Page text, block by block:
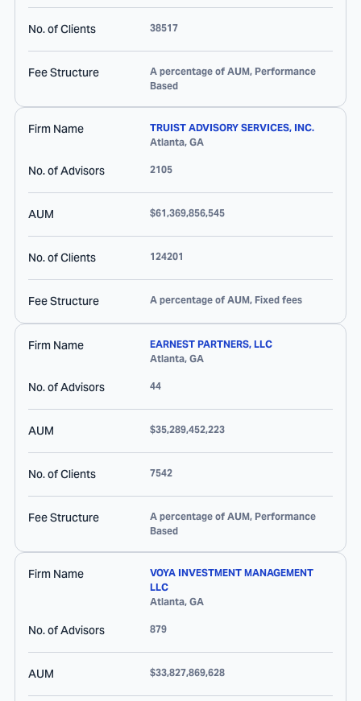
No. of Clients 38517
Fee Structure
A percentage of AUM, Performance
Based
Firm Name
TRUIST ADVISORY SERVICES, INC.
Atlanta, GA
No. of Advisors 2105
AUM $61,369,856,545
No. of Clients 124201
Fee Structure A percentage of AUM, Fixed fees
Firm Name
EARNEST PARTNERS, LLC
Atlanta, GA
No. of Advisors 44
AUM $35,289,452,223
No. of Clients 7542
Fee Structure
A percentage of AUM, Performance
Based
Firm Name
VOYA INVESTMENT MANAGEMENT
LLC
Atlanta, GA
No. of Advisors 879
AUM $33,827,869,628